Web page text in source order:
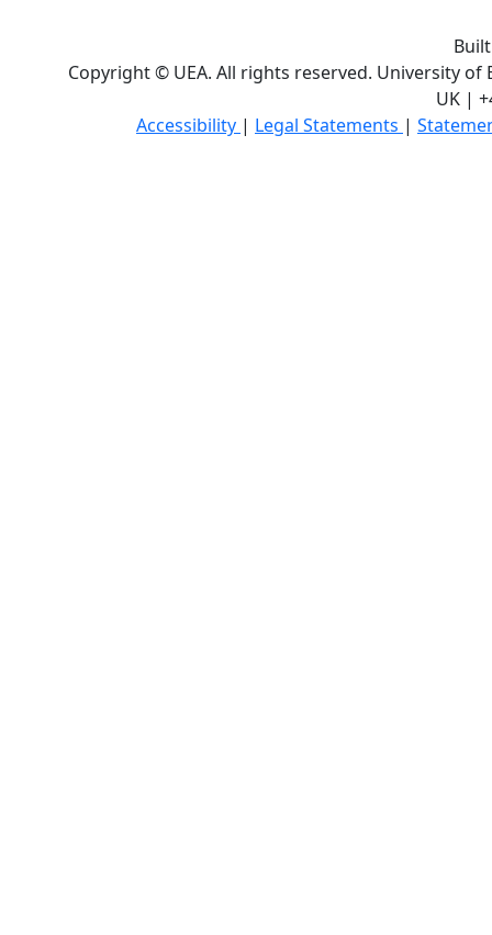
Copyright © UEA. All rights reserved. University of
UK |
Accessibility | Legal Statements |